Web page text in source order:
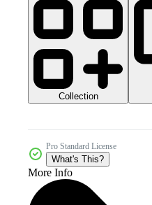
Collection
Pro Standard License
What's This?
More Info